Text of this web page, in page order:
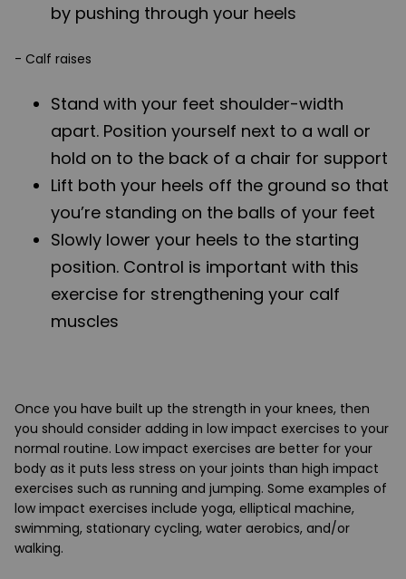
by pushing through your heels
- Calf raises
Stand with your feet shoulder-width
apart. Position yourself next to a wall or
hold on to the back of a chair for support
Lift both your heels off the ground so that
you’re standing on the balls of your feet
Slowly lower your heels to the starting
position. Control is important with this
exercise for strengthening your calf
muscles
Once you have built up the strength in your knees, then
you should consider adding in low impact exercises to your
normal routine. Low impact exercises are better for your
body as it puts less stress on your joints than high impact
exercises such as running and jumping. Some examples of
low impact exercises include yoga, elliptical machine,
swimming, stationary cycling, water aerobics, and/or
walking.